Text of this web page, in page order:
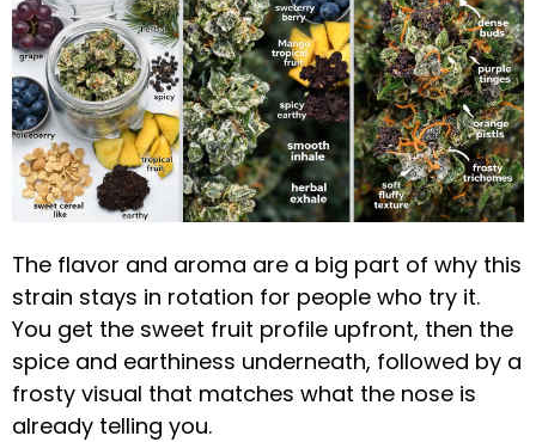
The flavor and aroma are a big part of why this
strain stays in rotation for people who try it.
You get the sweet fruit profile upfront, then the
spice and earthiness underneath, followed by a
frosty visual that matches what the nose is
already telling you.